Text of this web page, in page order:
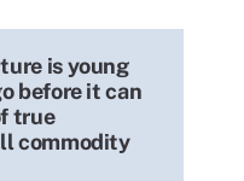
is young
before it can
true
commodity